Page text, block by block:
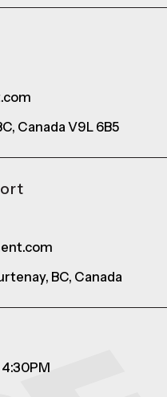
Canada V9L 6B5
BC, Canada